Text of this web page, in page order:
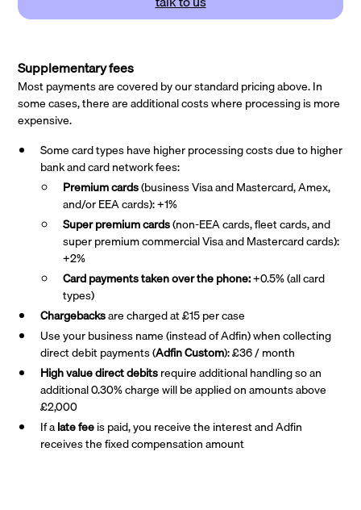
Supplementary fees
Most payments are covered by our standard pricing above. In
some cases, there are additional costs where processing is more
expensive.
Some card types have higher processing costs due to higher
bank and card network fees:
Premium cards(business Visa and Mastercard, Amex,
and/or EEA cards): +1%
Super premiumcards(non-EEA cards, fleet cards, and
super premium commercial Visa and Mastercard cards):
+2%
Card payments taken over the phone:+0.5% (all card
types)
Chargebacksare charged at £15 per case
Use your business name (instead of Adfin) when collecting
direct debit payments (Adfin Custom): £36 / month
High value direct debitsrequire additional handling so an
additional 0.30% charge will be applied on amounts above
£2,000
If alate feeis paid, you receive the interest and Adfin
receives the fixed compensation amount